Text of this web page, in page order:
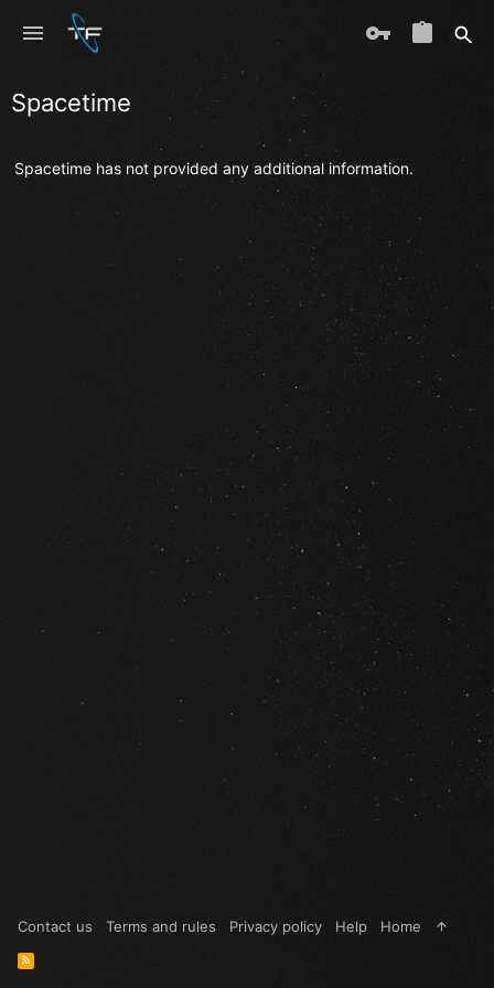
Spacetime
Spacetime has not provided any additional information.
Contact us Terms and rules Privacy policy Help Home
R
S